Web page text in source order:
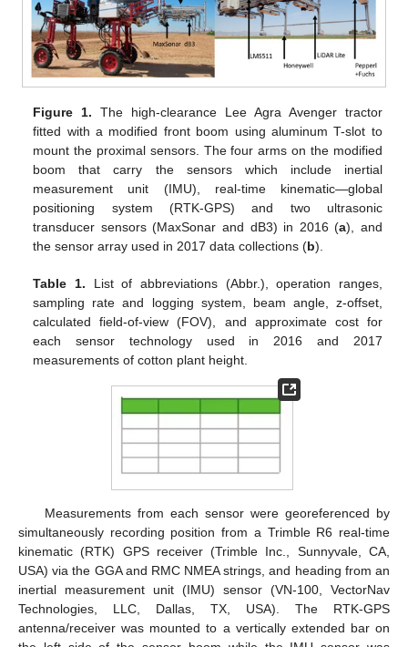
Figure 1. The high-clearance Lee Agra Avenger tractor
fitted with a modified front boom using aluminum T-slot to
mount the proximal sensors. The four arms on the modified
boom that carry the sensors which include inertial
measurement unit (IMU), real-time kinematic—global
positioning system (RTK-GPS) and two ultrasonic
transducer sensors (MaxSonar and dB3) in 2016 (a), and
the sensor array used in 2017 data collections (b).
Table 1. List of abbreviations (Abbr.), operation ranges,
sampling rate and logging system, beam angle, z-offset,
calculated field-of-view (FOV), and approximate cost for
each sensor technology used in 2016 and 2017
measurements of cotton plant height.
Measurements from each sensor were georeferenced by
simultaneously recording position from a Trimble R6 real-time
kinematic (RTK) GPS receiver (Trimble Inc., Sunnyvale, CA,
USA) via the GGA and RMC NMEA strings, and heading from an
inertial measurement unit (IMU) sensor (VN-100, VectorNav
Technologies, LLC, Dallas, TX, USA). The RTK-GPS
antenna/receiver was mounted to a vertically extended bar on